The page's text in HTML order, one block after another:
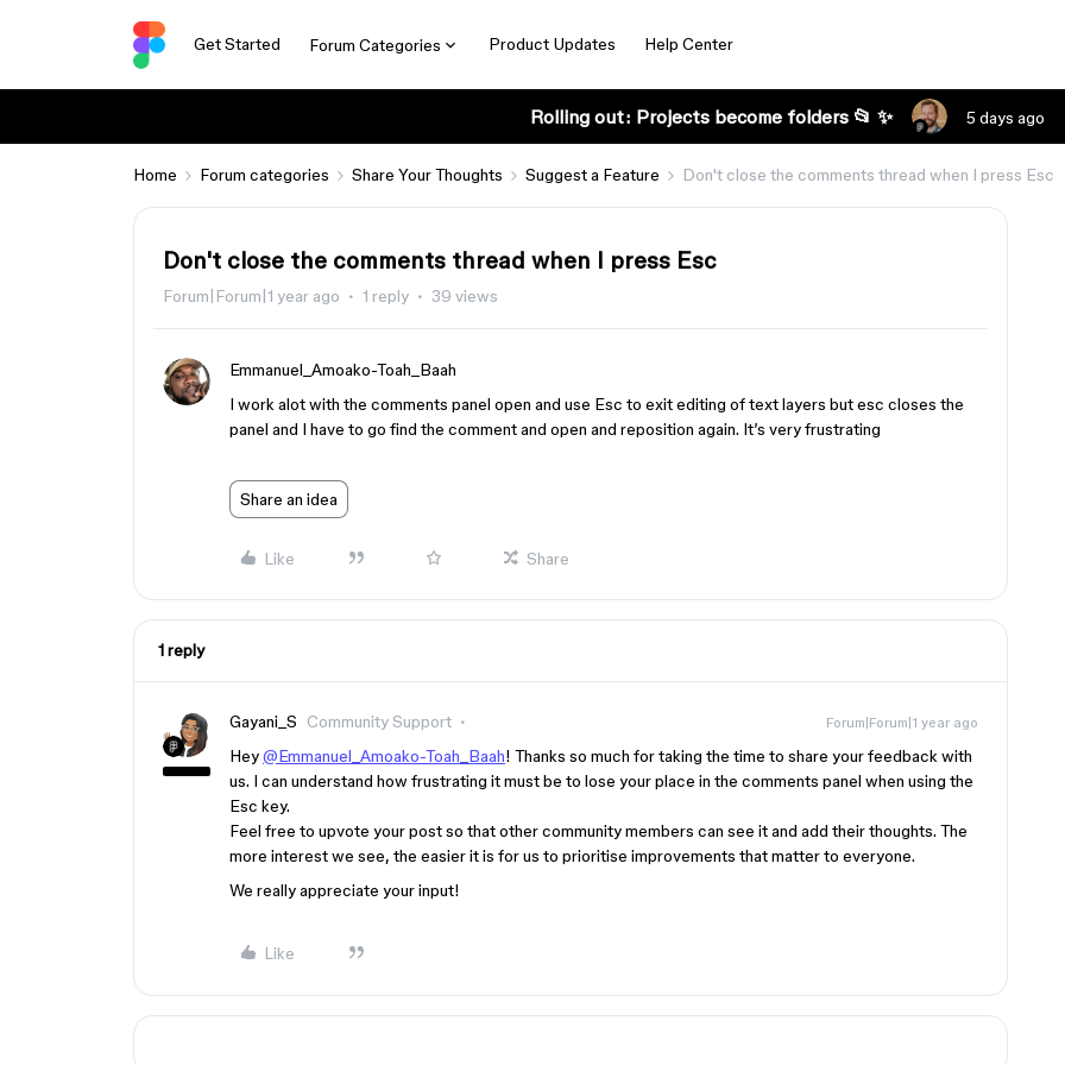
Get Started Forum Categories Product Updates Help Center
Rolling out: Projects become folders 📂 ✨ 5 days ago
Home Forum categories Share Your Thoughts Suggest a Feature Don't close the comments thread when I press Esc
Don't close the comments thread when I press Esc
Forum|Forum|1 year ago 1 reply 39 views
Emmanuel_Amoako-Toah_Baah
I work alot with the comments panel open and use Esc to exit editing of text layers but esc closes the
panel and I have to go find the comment and open and reposition again. It’s very frustrating
Share an idea
Like Share
1 reply
Gayani_S Community Support Forum|Forum|1 year ago
Hey@Emmanuel_Amoako-Toah_Baah! Thanks so much for taking the time to share your feedback with
us. I can understand how frustrating it must be to lose your place in the comments panel when using the
Esc key.
Feel free to upvote your post so that other community members can see it and add their thoughts. The
more interest we see, the easier it is for us to prioritise improvements that matter to everyone.
We really appreciate your input!
Like